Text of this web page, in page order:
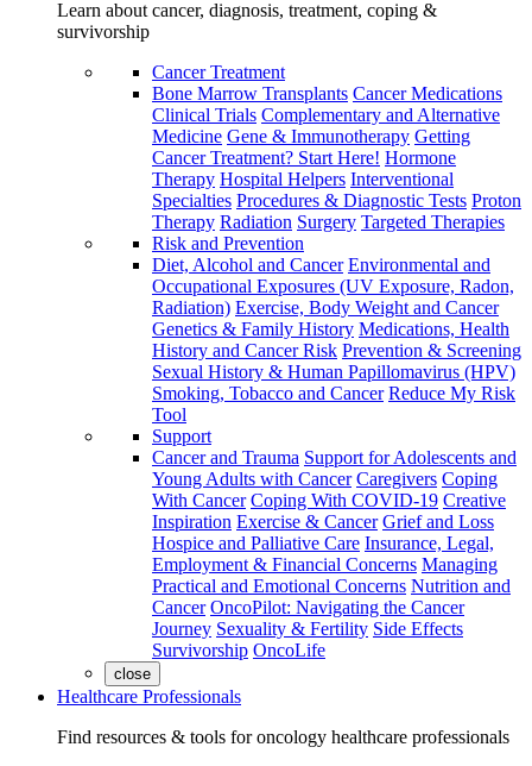
Learn about cancer, diagnosis, treatment, coping &
survivorship
Cancer Treatment
Bone Marrow Transplants Cancer Medications
Clinical Trials Complementary and Alternative
Medicine Gene & Immunotherapy Getting
Cancer Treatment? Start Here! Hormone
Therapy Hospital Helpers Interventional
Specialties Procedures & Diagnostic Tests Proton
Therapy Radiation Surgery Targeted Therapies
Risk and Prevention
Diet, Alcohol and Cancer Environmental and
Occupational Exposures (UV Exposure, Radon,
Radiation) Exercise, Body Weight and Cancer
Genetics & Family History Medications, Health
History and Cancer Risk Prevention & Screening
Sexual History & Human Papillomavirus (HPV)
Smoking, Tobacco and Cancer Reduce My Risk
Tool
Support
Cancer and Trauma Support for Adolescents and
Young Adults with Cancer Caregivers Coping
With Cancer Coping With COVID-19 Creative
Inspiration Exercise & Cancer Grief and Loss
Hospice and Palliative Care Insurance, Legal,
Employment & Financial Concerns Managing
Practical and Emotional Concerns Nutrition and
Cancer OncoPilot: Navigating the Cancer
Journey Sexuality & Fertility Side Effects
Survivorship OncoLife
close
Healthcare Professionals
Find resources & tools for oncology healthcare professionals